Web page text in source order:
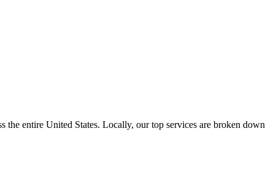
entire United States. Locally, our top services are broken down